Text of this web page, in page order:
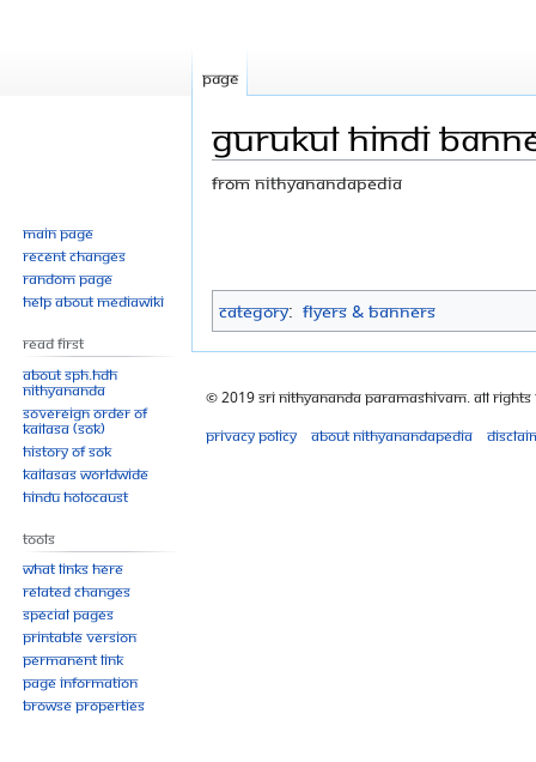
GURUKUL HINDI
From Nithyanandapedia
navigation
search
Category: Flyers & Banners
Page
Main page
Recent changes
Random page
Help about MediaWiki
Read First
About SPH.HDH
Nithyananda
Sovereign Order of
KAILASA (SOK)
History of SOK
KAILASAs Worldwide
Hindu Holocaust
Tools
What links here
Related changes
Special pages
Printable version
Permanent link
Page information
Browse properties
© 2019 Sri Nithyananda Paramashivam. All Rights
Privacy policy
About Nithyanandapedia